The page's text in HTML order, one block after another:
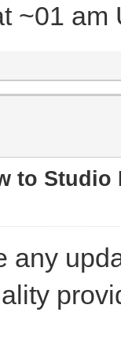
~01 am
to Studio
any